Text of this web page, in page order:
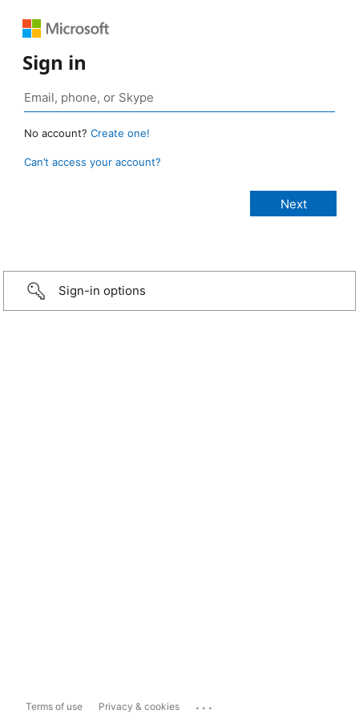
Sign in
No account? Create one!
Can’t access your account?
Sign-in options
Terms of use Privacy & cookies ...